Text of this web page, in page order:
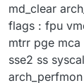
md_clear
flags : fpu
mtrr pge
sse2 ss